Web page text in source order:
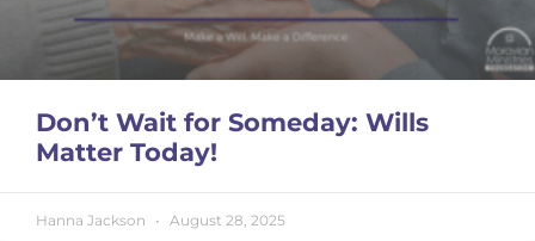
Don’t Wait for Someday: Wills
Matter Today!
Hanna Jackson August 28, 2025